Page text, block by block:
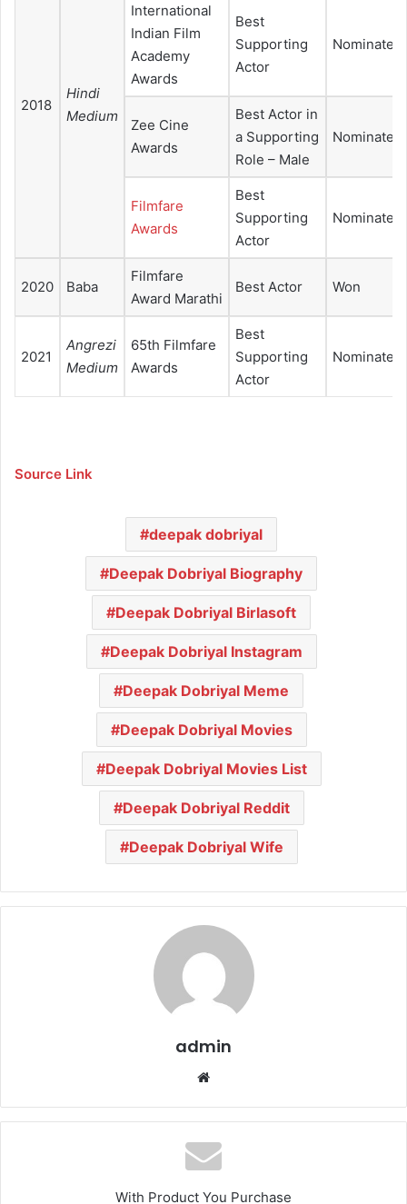
2018
Hindi
Medium
International
Indian Film
Academy
Awards
Best
Supporting
Actor
Nominated
Zee Cine
Awards
Best Actor in
a Supporting
Role – Male
Nominated
Filmfare
Awards
Best
Supporting
Actor
Nominated
2020 Baba
Filmfare
Award Marathi
Best Actor Won
2021
Angrezi
Medium
65th Filmfare
Awards
Best
Supporting
Actor
Nominated
Source Link
deepak dobriyal
Deepak Dobriyal Biography
Deepak Dobriyal Birlasoft
Deepak Dobriyal Instagram
Deepak Dobriyal Meme
Deepak Dobriyal Movies
Deepak Dobriyal Movies List
Deepak Dobriyal Reddit
Deepak Dobriyal Wife
admin
te
With Product You Purchase